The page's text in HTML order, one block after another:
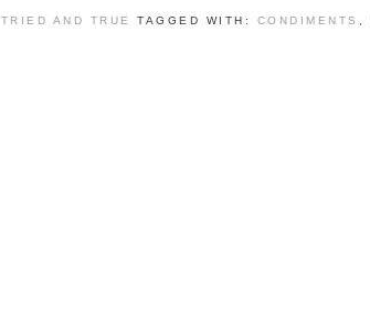
TRIED AND TRUE TAGGED WITH: CONDIMENTS